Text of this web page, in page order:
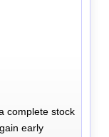
complete stock
early